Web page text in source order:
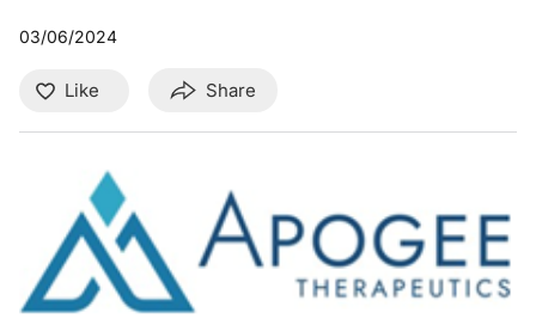
03/06/2024
Like Share